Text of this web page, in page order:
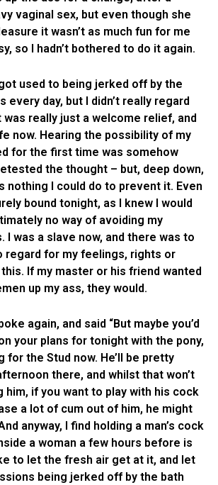
vaginal sex, but even though she
it wasn’t as much fun for me
so I hadn’t bothered to do it again.
used to being jerked off by the
every day, but I didn’t really regard
was really just a welcome relief, and
now. Hearing the possibility of my
for the first time was somehow
the thought – but, deep down,
nothing I could do to prevent it. Even
bound tonight, as I knew I would
no way of avoiding my
I was a slave now, and there was to
regard for my feelings, rights or
If my master or his friend wanted
up my ass, they would.
again, and said “But maybe you’d
your plans for tonight with the pony,
for the Stud now. He’ll be pretty
there, and whilst that won’t
him, if you want to play with his cock
a lot of cum out of him, he might
anyway, I find holding a man’s cock
a woman a few hours before is
to let the fresh air get at it, and let
being jerked off by the bath